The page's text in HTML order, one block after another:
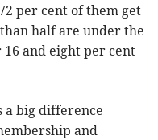
per cent of them get
half are under the
16 and eight per cent
a big difference
and